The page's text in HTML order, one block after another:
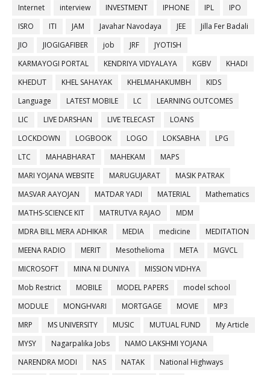
Internet
interview INVESTMENT IPHONE IPL
IPO
ISRO
ITI JAM Javahar Navodaya JEE
Jilla Fer Badali
JIO
JIOGIGAFIBER job JRF
JYOTISH
KARMAYOGI PORTAL
KENDRIYA VIDYALAYA KGBV
KHADI
KHEDUT
KHEL SAHAYAK KHELMAHAKUMBH
KIDS
Language
LATEST MOBILE LC
LEARNING OUTCOMES
LIC
LIVE DARSHAN LIVE TELECAST
LOANS
LOCKDOWN
LOGBOOK LOGO LOKSABHA
LPG
LTC
MAHABHARAT MAHEKAM
MAPS
MARI YOJANA WEBSITE
MARUGUJARAT
MASIK PATRAK
MASVAR AAYOJAN
MATDAR YADI MATERIAL
Mathematics
MATHS-SCIENCE KIT
MATRUTVA RAJAO
MDM
MDRA BILL MERA ADHIKAR
MEDIA medicine
MEDITATION
MEENA RADIO
MERIT Mesothelioma META
MGVCL
MICROSOFT
MINA NI DUNIYA
MISSION VIDHYA
Mob Restrict
MOBILE MODEL PAPERS
model school
MODULE
MONGHVARI MORTGAGE MOVIE
MP3
MRP
MS UNIVERSITY MUSIC MUTUAL FUND
My Article
MYSY
Nagarpalika Jobs
NAMO LAKSHMI YOJANA
NARENDRA MODI
NAS NATAK
National Highways